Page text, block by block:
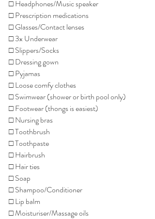
□ Headphones/Music speaker
□ Prescription medications
□ Glasses/Contact lenses
□ 3x Underwear
□ Slippers/Socks
□ Dressing gown
□ Pyjamas
□ Loose comfy clothes
□ Swimwear (shower or birth pool only)
□ Footwear (thongs is easiest)
□ Nursing bras
□ Toothbrush
□ Toothpaste
□ Hairbrush
□ Hair ties
□ Soap
□ Shampoo/Conditioner
□ Lip balm
□ Moisturiser/Massage oils